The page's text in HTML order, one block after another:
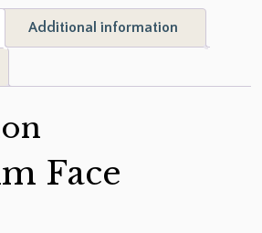
Additional information
Face